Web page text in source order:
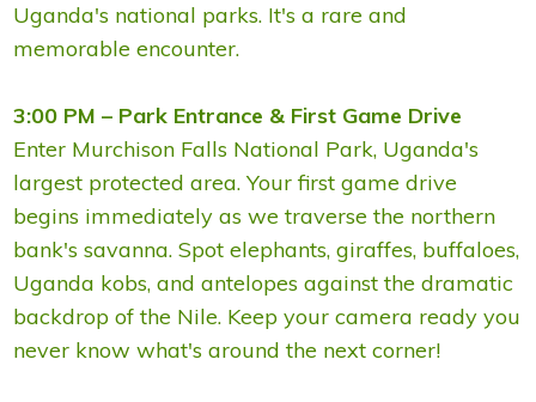
Uganda's national parks. It's a rare and
memorable encounter.
3:00 PM – Park Entrance & First Game Drive
Enter Murchison Falls National Park, Uganda's
largest protected area. Your first game drive
begins immediately as we traverse the northern
bank's savanna. Spot elephants, giraffes, buffaloes,
Uganda kobs, and antelopes against the dramatic
backdrop of the Nile. Keep your camera ready you
never know what's around the next corner!